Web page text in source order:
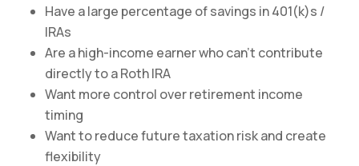
Have a large percentage of savings in 401(k)s /
IRAs
Are a high-income earner who can’t contribute
directly to a Roth IRA
Want more control over retirement income
timing
Want to reduce future taxation risk and create
flexibility